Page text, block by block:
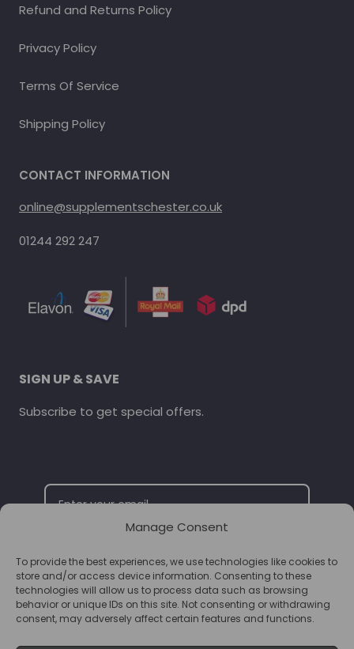
Manage Consent
To provide the best experiences, we use technologies like cookies to
store and/or access device information. Consenting to these
technologies will allow us to process data such as browsing
behavior or unique IDs on this site. Not consenting or withdrawing
consent, may adversely affect certain features and functions.
Refund and Returns Policy
Privacy Policy
Terms Of Service
Shipping Policy
CONTACT INFORMATION
online@supplementschester.co.uk
01244 292 247
SIGN UP & SAVE
Subscribe to get special offers.
SUBSCRIBE